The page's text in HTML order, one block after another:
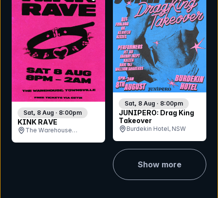
JUNIPERO: Drag King
Takeover
Sat, 8 Aug · 8:00pm
Burdekin Hotel, NSW
KINK RAVE
Sat, 8 Aug · 8:00pm
The Warehouse
Show more